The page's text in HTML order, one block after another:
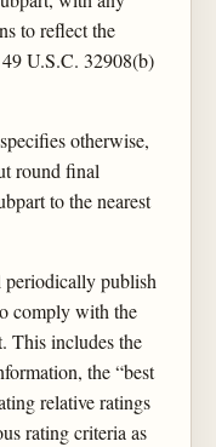
to reflect the
U.S.C. 32908(b)
otherwise,
round final
to the nearest
publish
comply with the
This includes the
the “best
relative ratings
rating criteria as